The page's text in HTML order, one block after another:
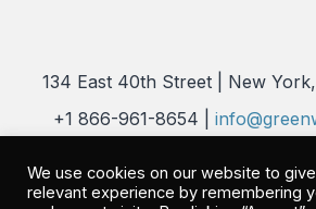
134 East 40th Street | New
+1 866-961-8654 |
Rights Reserved |Privacy
We use cookies on our website to
relevant experience by remembering